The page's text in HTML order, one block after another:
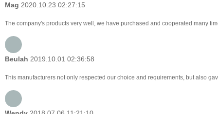
Mag 2020.10.23 02:27:15
The company's products very well, we have purchased and cooperated many
Beulah 2019.10.01 02:36:58
This manufacturers not only respected our choice and requirements, but also